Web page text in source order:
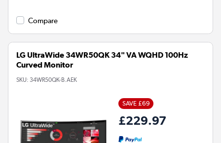
Compare
LG UltraWide 34WR50QK 34" VA WQHD 100Hz
Curved Monitor
SKU: 34WR50QK-B.AEK
SAVE £69
£229.97